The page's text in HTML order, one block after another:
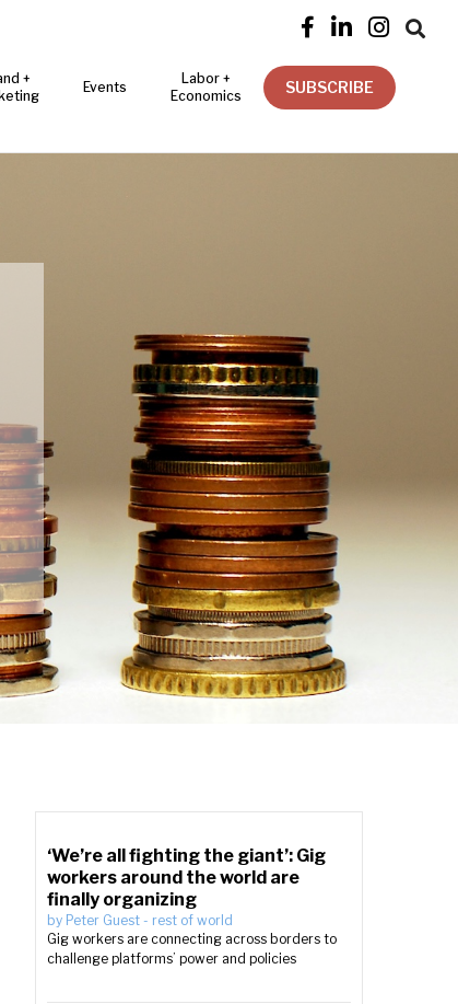
   
+
Events
Labor +
Economics
SUBSCRIBE
‘We’re all fighting the giant’: Gig
workers around the world are
finally organizing
by Peter Guest - rest of world
Gig workers are connecting across borders to
challenge platforms’ power and policies